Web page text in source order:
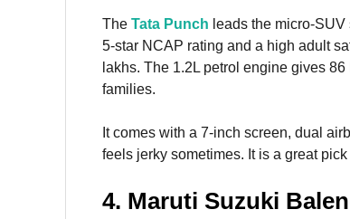
The Tata Punch leads the micro-
5-star NCAP rating and a high adult
lakhs. The 1.2L petrol engine gives
families.
It comes with a 7-inch screen, dual
feels jerky sometimes. It is a great
4. Maruti Suzuki